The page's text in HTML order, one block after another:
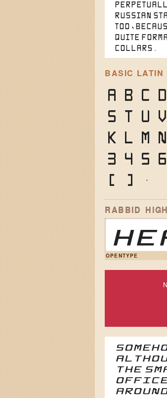
Russian
too,
quite
collars.
BASIC LATIN
A B C D
S T U V
k l m n
3 4 5 6
(
) *
RABBID
OPENTYPE
the
office